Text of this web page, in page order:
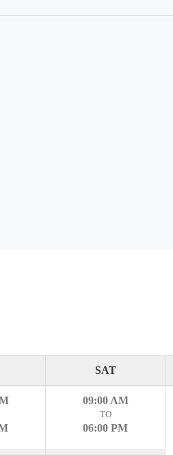
SAT
09:00 AM
TO
06:00 PM